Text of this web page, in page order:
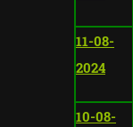
11-08-
2024
10-08-